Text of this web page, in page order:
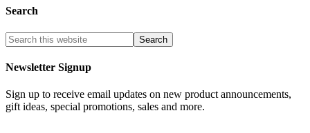
Search
Newsletter Signup
Sign up to receive email updates on new product announcements,
gift ideas, special promotions, sales and more.